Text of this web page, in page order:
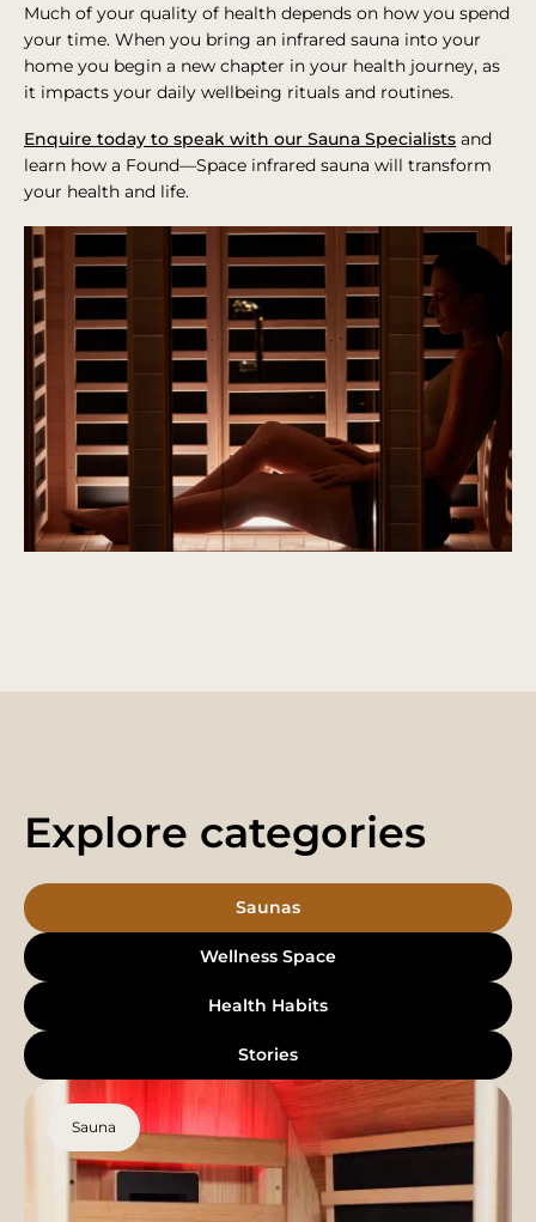
Much of your quality of health depends on how you spend
your time. When you bring an infrared sauna into your
home you begin a new chapter in your health journey, as
it impacts your daily wellbeing rituals and routines.
Enquire today to speak with our Sauna Specialists and
learn how a Found—Space infrared sauna will transform
your health and life.
Explore categories
Saunas
Wellness Space
Health Habits
Stories
Sauna